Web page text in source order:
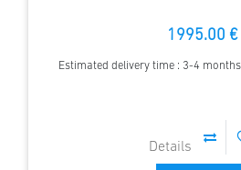
1995.00 €
Estimated delivery time : 3-4